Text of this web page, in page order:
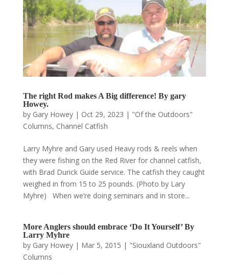
The right Rod makes A Big difference! By gary
Howey.
by Gary Howey| Oct 29, 2023 | "Of the Outdoors"
Columns, Channel Catfish
Larry Myhre and Gary used Heavy rods & reels when
they were fishing on the Red River for channel catfish,
with Brad Durick Guide service. The catfish they caught
weighed in from 15 to 25 pounds. (Photo by Lary
Myhre) When we’re doing seminars and in store...
More Anglers should embrace ‘Do It Yourself’ By
Larry Myhre
by Gary Howey| Mar 5, 2015 | "Siouxland Outdoors"
Columns